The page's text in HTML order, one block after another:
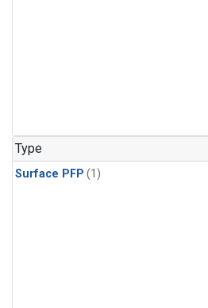
Type
Surface PFP (1)